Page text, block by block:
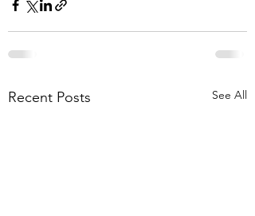
Recent Posts See All